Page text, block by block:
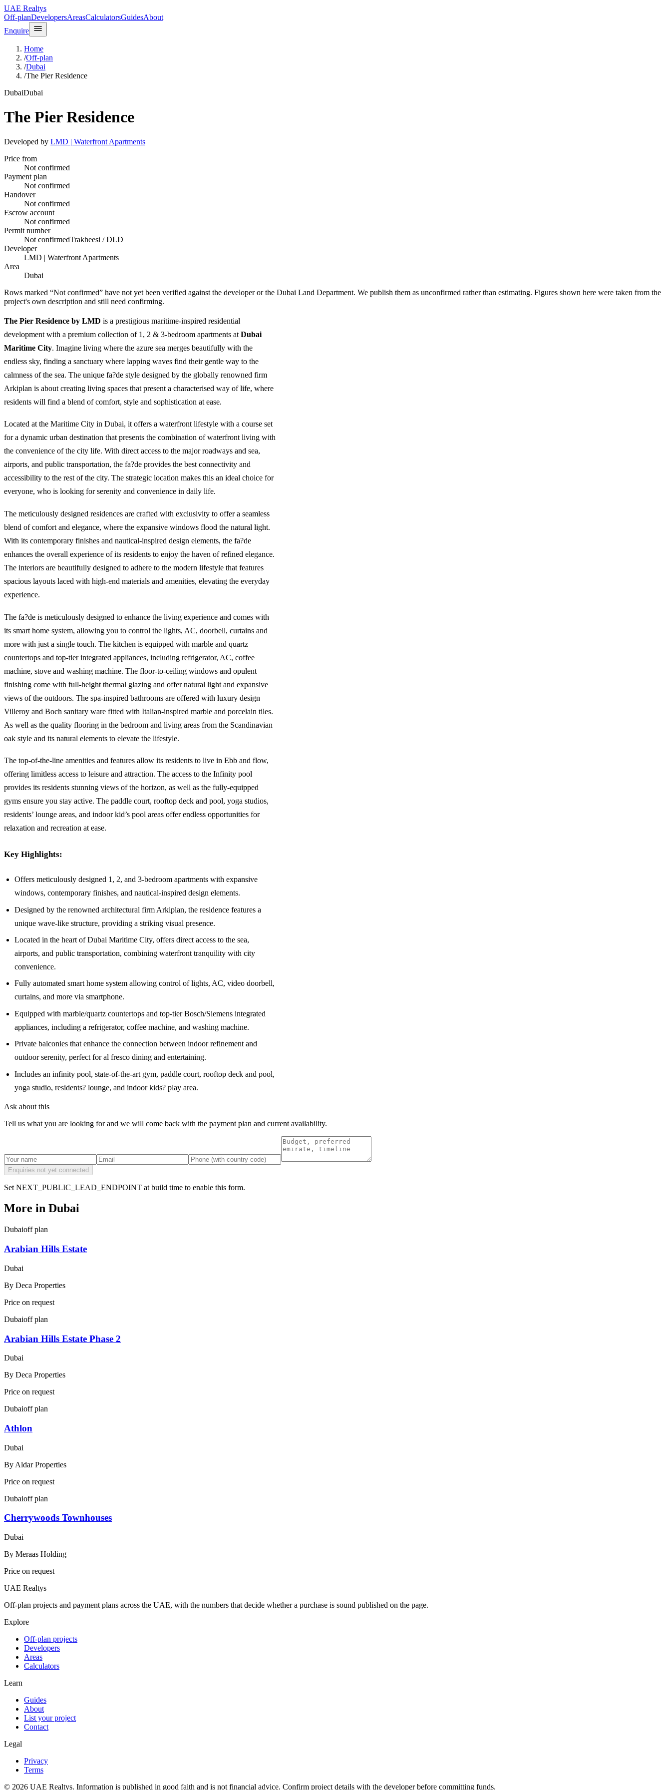
UAE Realtys
Off-planDevelopersAreasCalculatorsGuidesAbout
Enquire
Home
/Off-plan
/Dubai
/The Pier Residence
DubaiDubai
The Pier Residence
Developed by LMD | Waterfront Apartments
Price from
Not confirmed
Payment plan
Not confirmed
Handover
Not confirmed
Escrow account
Not confirmed
Permit number
Not confirmedTrakheesi / DLD
Developer
LMD | Waterfront Apartments
Area
Dubai
Rows marked “Not confirmed” have not yet been verified against the developer or the Dubai Land Department. We publish them as unconfirmed rather than estimating. Figures shown here were taken from the
project's own description and still need confirming.
The Pier Residence by LMD is a prestigious maritime-inspired residential
development with a premium collection of 1, 2 & 3-bedroom apartments at Dubai
Maritime City. Imagine living where the azure sea merges beautifully with the
endless sky, finding a sanctuary where lapping waves find their gentle way to the
calmness of the sea. The unique fa?de style designed by the globally renowned firm
Arkiplan is about creating living spaces that present a characterised way of life, where
residents will find a blend of comfort, style and sophistication at ease.
Located at the Maritime City in Dubai, it offers a waterfront lifestyle with a course set
for a dynamic urban destination that presents the combination of waterfront living with
the convenience of the city life. With direct access to the major roadways and sea,
airports, and public transportation, the fa?de provides the best connectivity and
accessibility to the rest of the city. The strategic location makes this an ideal choice for
everyone, who is looking for serenity and convenience in daily life.
The meticulously designed residences are crafted with exclusivity to offer a seamless
blend of comfort and elegance, where the expansive windows flood the natural light.
With its contemporary finishes and nautical-inspired design elements, the fa?de
enhances the overall experience of its residents to enjoy the haven of refined elegance.
The interiors are beautifully designed to adhere to the modern lifestyle that features
spacious layouts laced with high-end materials and amenities, elevating the everyday
experience.
The fa?de is meticulously designed to enhance the living experience and comes with
its smart home system, allowing you to control the lights, AC, doorbell, curtains and
more with just a single touch. The kitchen is equipped with marble and quartz
countertops and top-tier integrated appliances, including refrigerator, AC, coffee
machine, stove and washing machine. The floor-to-ceiling windows and opulent
finishing come with full-height thermal glazing and offer natural light and expansive
views of the outdoors. The spa-inspired bathrooms are offered with luxury design
Villeroy and Boch sanitary ware fitted with Italian-inspired marble and porcelain tiles.
As well as the quality flooring in the bedroom and living areas from the Scandinavian
oak style and its natural elements to elevate the lifestyle.
The top-of-the-line amenities and features allow its residents to live in Ebb and flow,
offering limitless access to leisure and attraction. The access to the Infinity pool
provides its residents stunning views of the horizon, as well as the fully-equipped
gyms ensure you stay active. The paddle court, rooftop deck and pool, yoga studios,
residents’ lounge areas, and indoor kid’s pool areas offer endless opportunities for
relaxation and recreation at ease.
Key Highlights:
Offers meticulously designed 1, 2, and 3-bedroom apartments with expansive
windows, contemporary finishes, and nautical-inspired design elements.
Designed by the renowned architectural firm Arkiplan, the residence features a
unique wave-like structure, providing a striking visual presence.
Located in the heart of Dubai Maritime City, offers direct access to the sea,
airports, and public transportation, combining waterfront tranquility with city
convenience.
Fully automated smart home system allowing control of lights, AC, video doorbell,
curtains, and more via smartphone.
Equipped with marble/quartz countertops and top-tier Bosch/Siemens integrated
appliances, including a refrigerator, coffee machine, and washing machine.
Private balconies that enhance the connection between indoor refinement and
outdoor serenity, perfect for al fresco dining and entertaining.
Includes an infinity pool, state-of-the-art gym, paddle court, rooftop deck and pool,
yoga studio, residents? lounge, and indoor kids? play area.
Ask about this
Tell us what you are looking for and we will come back with the payment plan and current availability.
Enquiries not yet connected
Set NEXT_PUBLIC_LEAD_ENDPOINT at build time to enable this form.
More in Dubai
Dubaioff plan
Arabian Hills Estate
Dubai
By Deca Properties
Price on request
Dubaioff plan
Arabian Hills Estate Phase 2
Dubai
By Deca Properties
Price on request
Dubaioff plan
Athlon
Dubai
By Aldar Properties
Price on request
Dubaioff plan
Cherrywoods Townhouses
Dubai
By Meraas Holding
Price on request
UAE Realtys
Off-plan projects and payment plans across the UAE, with the numbers that decide whether a purchase is sound published on the page.
Explore
Off-plan projects
Developers
Areas
Calculators
Learn
Guides
About
List your project
Contact
Legal
Privacy
Terms
© 2026 UAE Realtys. Information is published in good faith and is not financial advice. Confirm project details with the developer before committing funds.